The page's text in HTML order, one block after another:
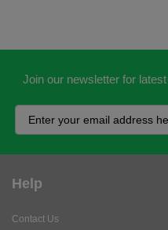
Join our newsletter for
Help
Contact Us